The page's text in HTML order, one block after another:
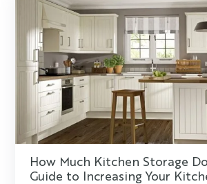
How Much Kitchen Storage
Guide to Increasing Your